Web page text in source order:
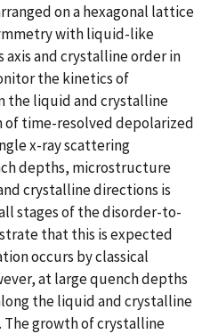
on a hexagonal lattice
with liquid-like
and crystalline order in
the kinetics of
the liquid and crystalline
of time-resolved depolarized
x-ray scattering
depths, microstructure
crystalline directions is
stages of the disorder-to-
that this is expected
occurs by classical
at large quench depths
the liquid and crystalline
growth of crystalline